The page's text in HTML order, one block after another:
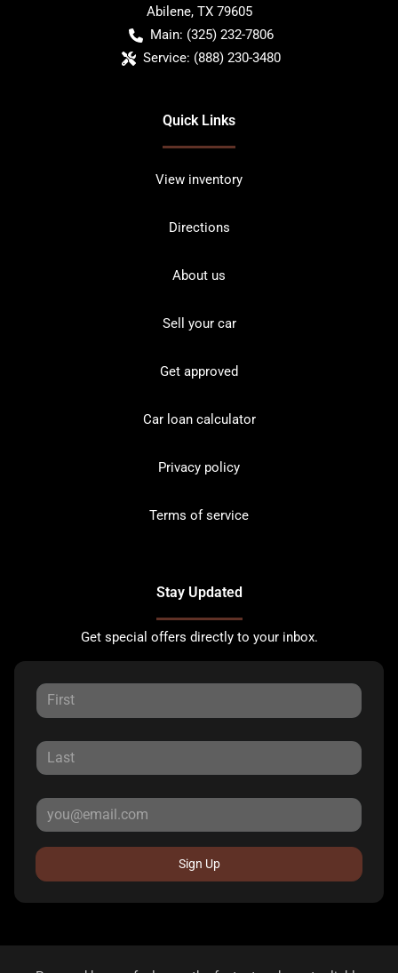
Abilene, TX 79605
Main: (325) 232-7806
Service: (888) 230-3480
Quick Links
View inventory
Directions
About us
Sell your car
Get approved
Car loan calculator
Privacy policy
Terms of service
Stay Updated
Get special offers directly to your inbox.
Sign Up